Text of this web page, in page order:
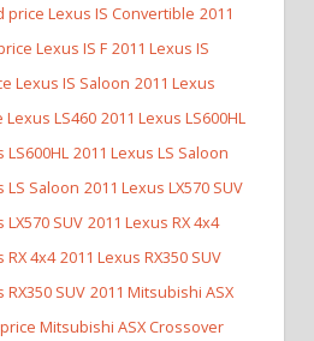
Lexus IS Convertible 2011
Lexus IS F 2011 Lexus IS
Lexus IS Saloon 2011 Lexus
LS460 2011 Lexus LS600HL
2011 Lexus LS Saloon
Saloon 2011 Lexus LX570 SUV
SUV 2011 Lexus RX 4x4
4x4 2011 Lexus RX350 SUV
SUV 2011 Mitsubishi ASX
Mitsubishi ASX Crossover